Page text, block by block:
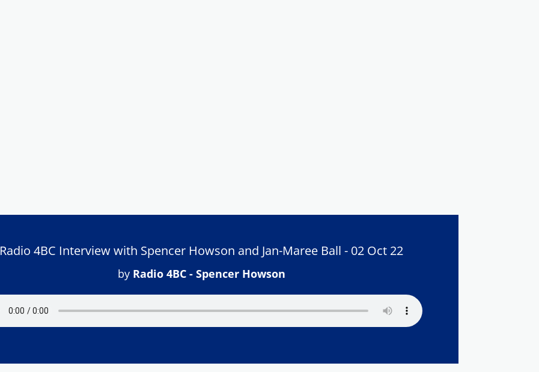
Radio 4BC Interview with Spencer Howson and Jan-Maree Ball - 02 Oct 22
by Radio 4BC - Spencer Howson